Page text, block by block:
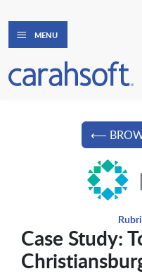
MENU
⟵
Case Study: